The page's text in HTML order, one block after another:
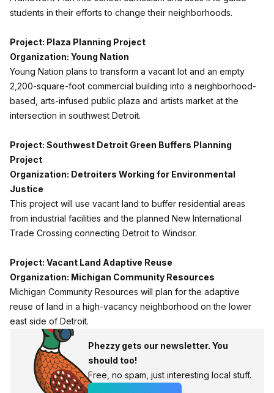
students in their efforts to change their neighborhoods.
Project: Plaza Planning Project
Organization: Young Nation
Young Nation plans to transform a vacant lot and an empty
2,200-square-foot commercial building into a neighborhood-
based, arts-infused public plaza and artists market at the
intersection in southwest Detroit.
Project: Southwest Detroit Green Buffers Planning
Project
Organization: Detroiters Working for Environmental
Justice
This project will use vacant land to buffer residential areas
from industrial facilities and the planned New International
Trade Crossing connecting Detroit to Windsor.
Project: Vacant Land Adaptive Reuse
Organization: Michigan Community Resources
Michigan Community Resources will plan for the adaptive
reuse of land in a high-vacancy neighborhood on the lower
east side of Detroit.
Phezzy gets our newsletter. You
should too!
Free, no spam, just interesting local stuff.